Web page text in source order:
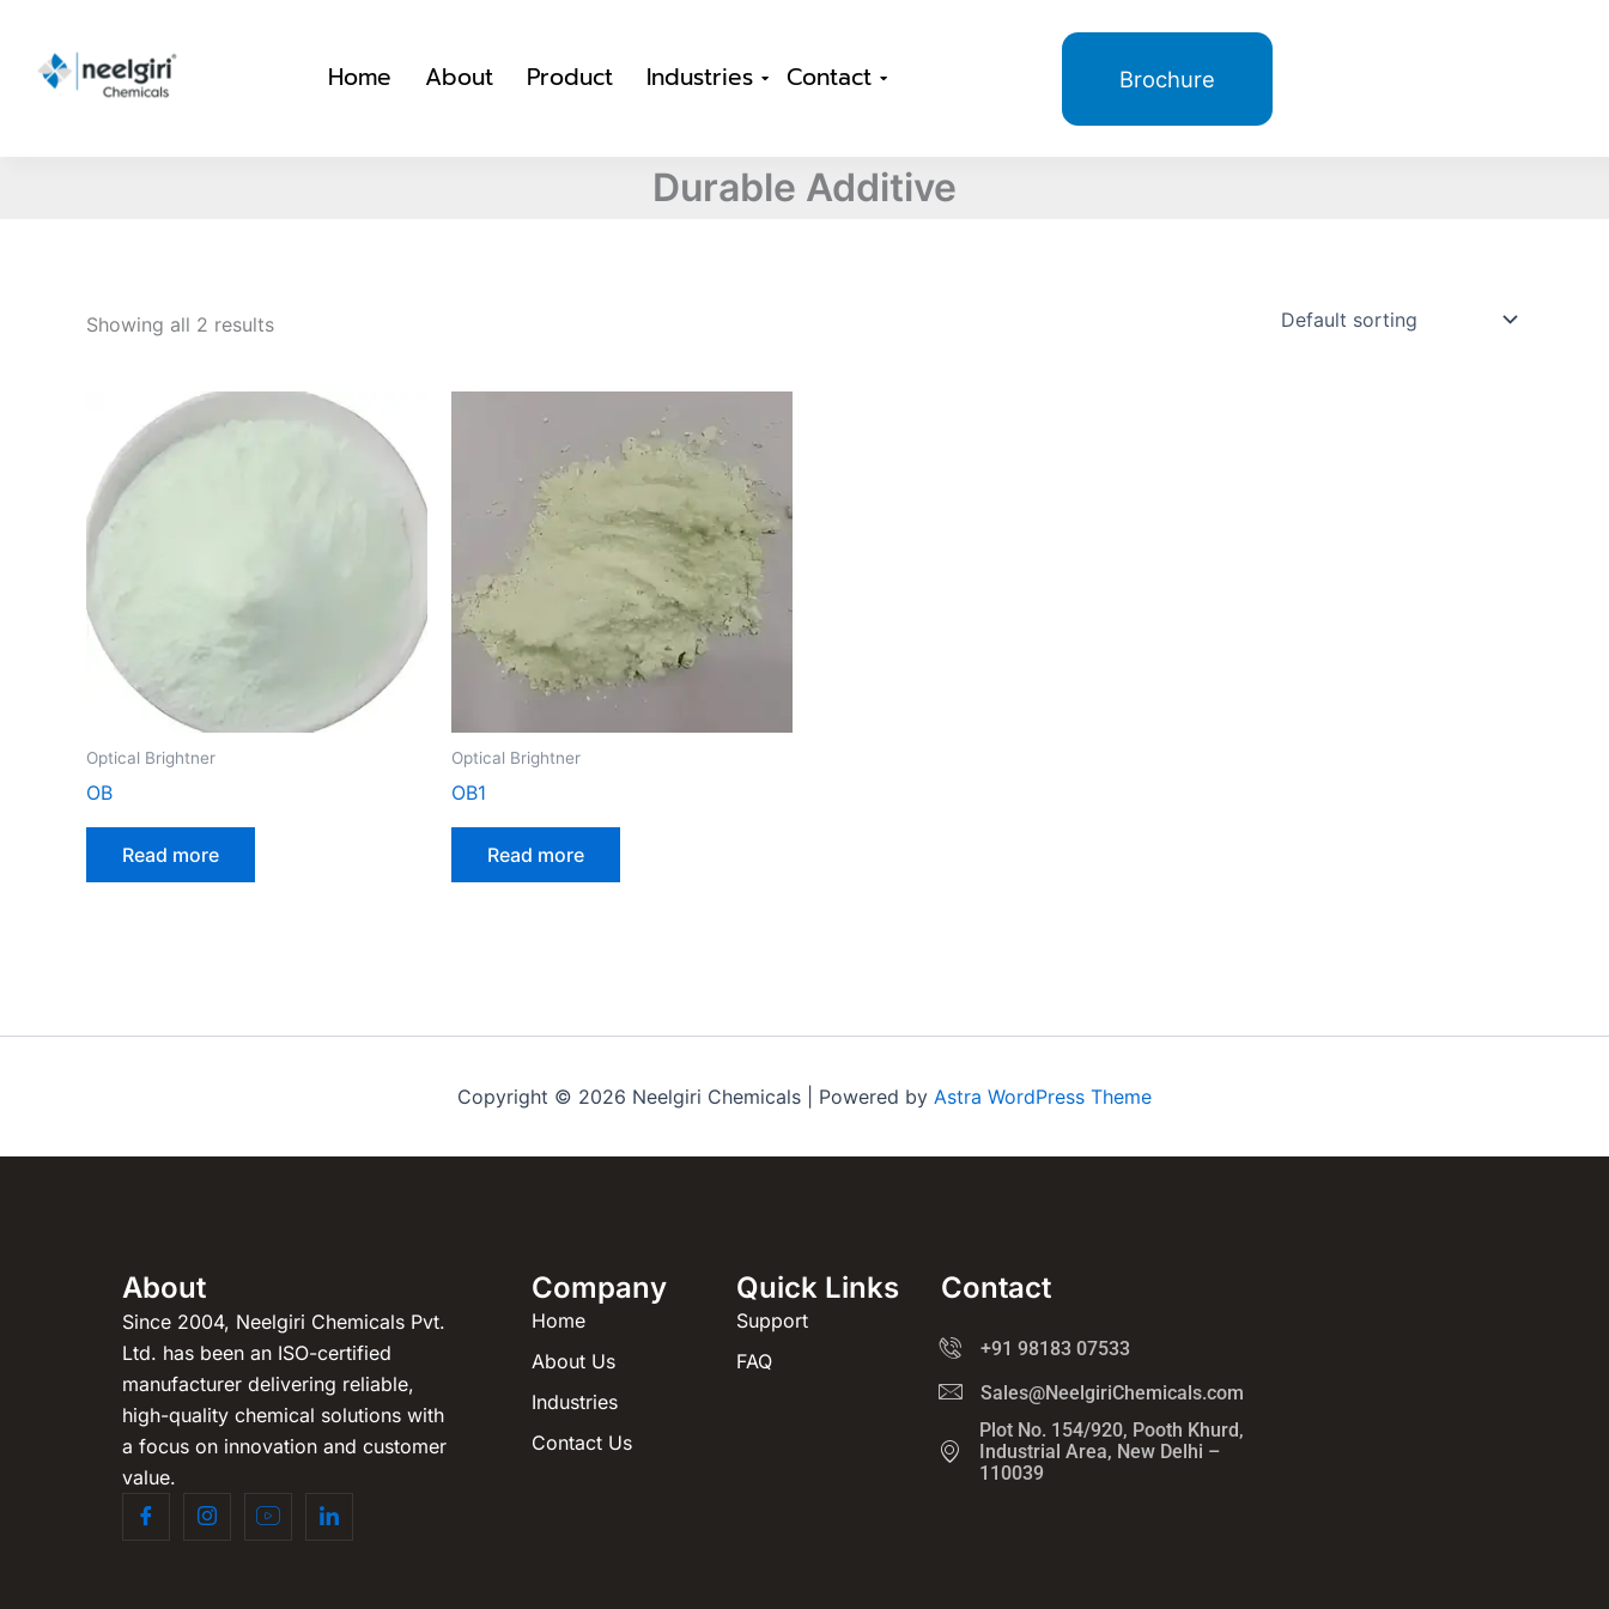
content
Home About Product Industries Contact Brochure
Durable Additive
Showing all 2 results
Optical Brightner
OB
Read more
Optical Brightner
OB1
Read more
Copyright © 2026 Neelgiri Chemicals | Powered by Astra WordPress Theme
About
Since 2004, Neelgiri Chemicals Pvt.
Ltd. has been an ISO-certified
manufacturer delivering reliable,
high-quality chemical solutions with
a focus on innovation and customer
value.
Company
Home
About Us
Industries
Contact Us
Quick Links
Support
FAQ
Contact
+91 98183 07533
Sales@NeelgiriChemicals.com
Plot No. 154/920, Pooth Khurd,
Industrial Area, New Delhi –
110039